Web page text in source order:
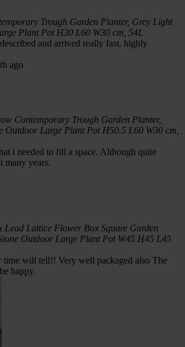
Trough Garden Planter, Grey Light
Plant Pot H30 L60 W30 cm, 54L
and arrived really fast, highly
ago
Contemporary Trough Garden Planter,
Outdoor Large Plant Pot H50.5 L60 W30 cm,
i needed to fill a space. Although quite
many years.
Lattice Flower Box Square Garden
Outdoor Large Plant Pot W45 H45 L45
time will tell!! Very well packaged also The
happy.